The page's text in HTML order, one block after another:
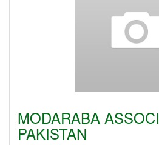
MODARABA
PAKISTAN